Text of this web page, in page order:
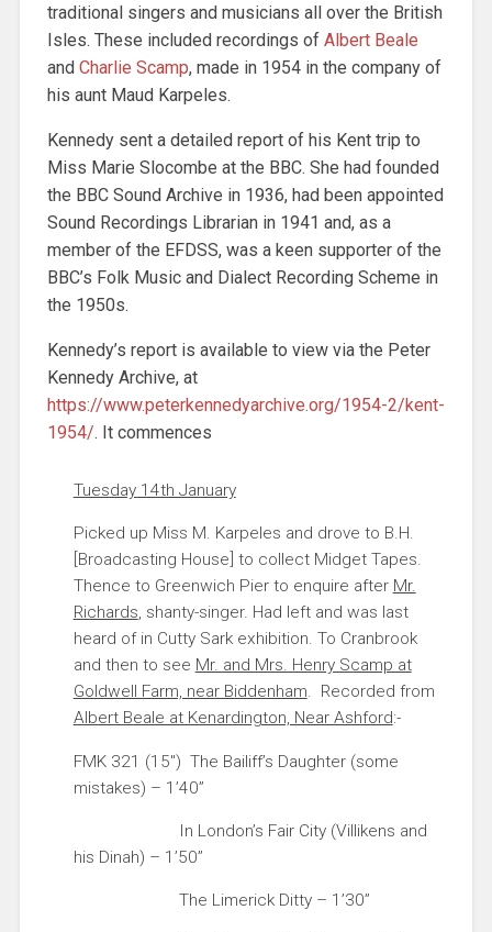
traditional singers and musicians all over the British
Isles. These included recordings of Albert Beale
and Charlie Scamp, made in 1954 in the company of
his aunt Maud Karpeles.
Kennedy sent a detailed report of his Kent trip to
Miss Marie Slocombe at the BBC. She had founded
the BBC Sound Archive in 1936, had been appointed
Sound Recordings Librarian in 1941 and, as a
member of the EFDSS, was a keen supporter of the
BBC’s Folk Music and Dialect Recording Scheme in
the 1950s.
Kennedy’s report is available to view via the Peter
Kennedy Archive, at
https://www.peterkennedyarchive.org/1954-2/kent-
1954/. It commences
Tuesday 14th January
Picked up Miss M. Karpeles and drove to B.H.
[Broadcasting House] to collect Midget Tapes.
Thence to Greenwich Pier to enquire after Mr.
Richards, shanty-singer. Had left and was last
heard of in Cutty Sark exhibition. To Cranbrook
and then to see Mr. and Mrs. Henry Scamp at
Goldwell Farm, near Biddenham. Recorded from
Albert Beale at Kenardington, Near Ashford:-
FMK 321 (15″) The Bailiff’s Daughter (some
mistakes) – 1’40”
In London’s Fair City (Villikens and
his Dinah) – 1’50”
The Limerick Ditty – 1’30”